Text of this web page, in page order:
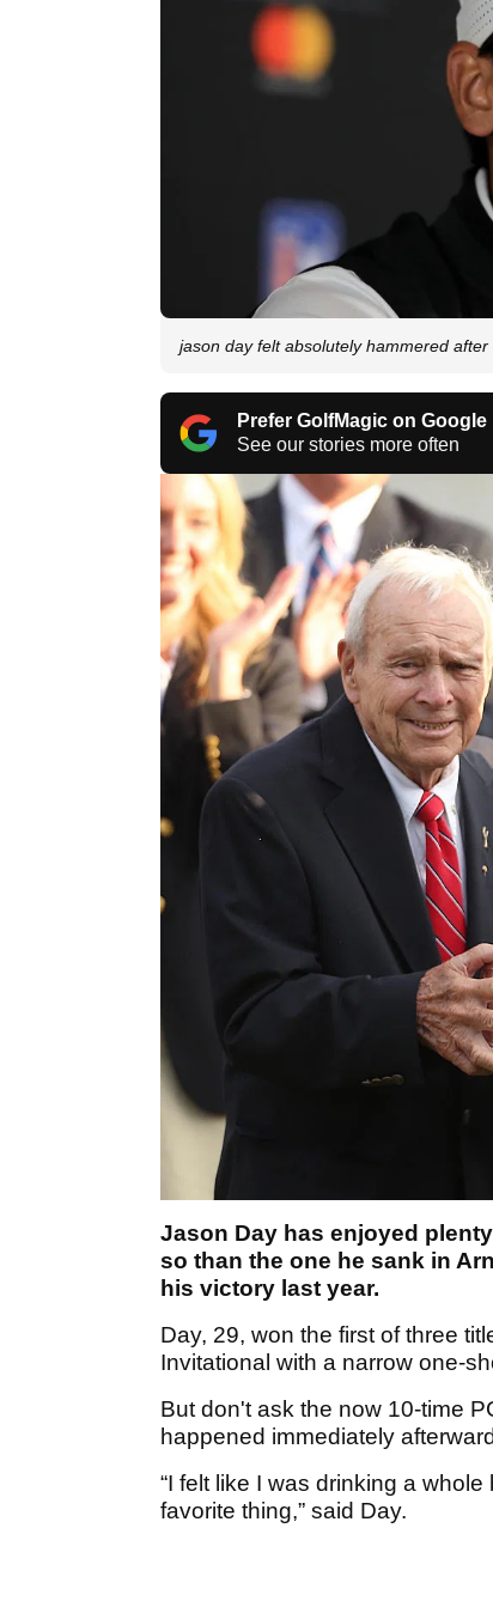
jason day felt absolutely hammered
Prefer GolfMagic on Google
See our stories more often
Jason Day has enjoyed
so than the one he sank in
his victory last year.
Day, 29, won the first of three
Invitational with a narrow one-
But don't ask the now 10-time
happened immediately
“I felt like I was drinking a
favorite thing,” said Day.